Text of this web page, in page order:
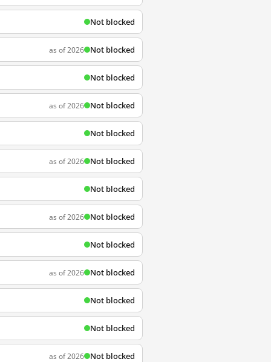
Not blocked
as of 2026 Not blocked
Not blocked
as of 2026 Not blocked
Not blocked
as of 2026 Not blocked
Not blocked
as of 2026 Not blocked
Not blocked
as of 2026 Not blocked
Not blocked
Not blocked
as of 2026 Not blocked